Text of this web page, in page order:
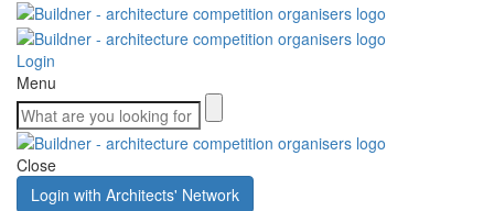
Login
Menu
Close
Login with Architects' Network